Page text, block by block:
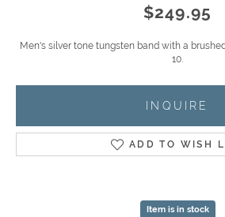
$249.95
Men's silver tone tungsten band with a
10.
INQUIRE
ADD TO WISH
Item is in stock